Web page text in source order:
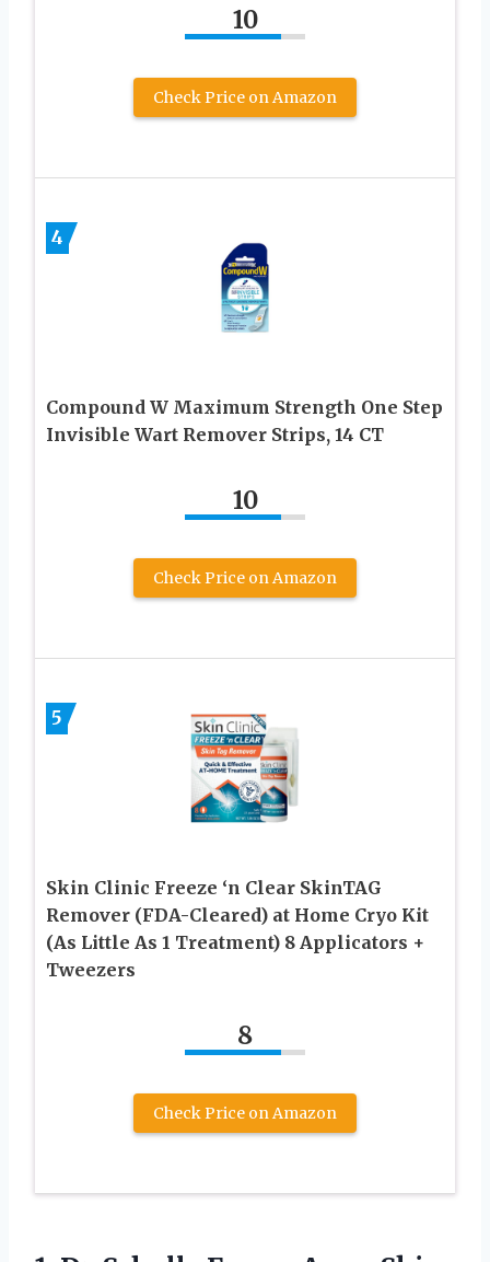
10
Check Price on Amazon
4
Compound W Maximum Strength One Step
Invisible Wart Remover Strips, 14 CT
10
Check Price on Amazon
5
Skin Clinic Freeze ‘n Clear SkinTAG
Remover (FDA-Cleared) at Home Cryo Kit
(As Little As 1 Treatment) 8 Applicators +
Tweezers
8
Check Price on Amazon